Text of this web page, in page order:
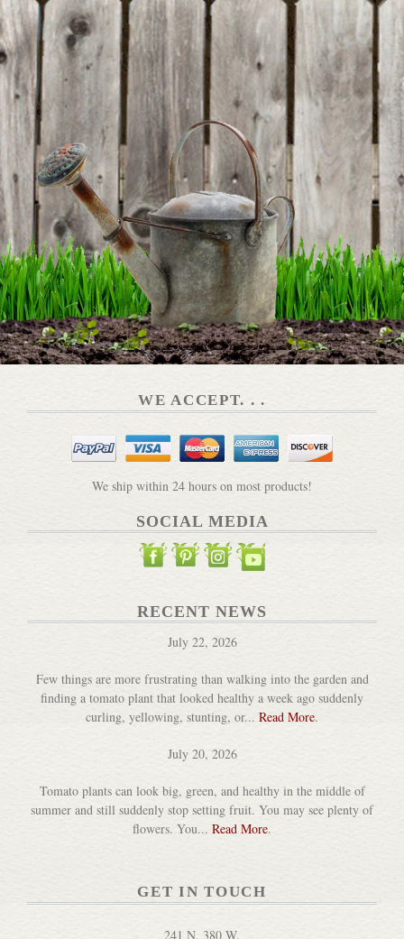
Around Our Table
DETAILS
Backyard Bounty Book
DETAILS
Baking Sourdough Bread by G...
DETAILS
Beeswax Alchemy Book & Beeswax
Beginner's Garden - A Pract...
DETAILS
BE THE FIRST TO WRITE A REVIEW
WE ACCEPT. . .
We ship within 24 hours on most products!
SOCIAL MEDIA
RECENT NEWS
July 22, 2026
Few things are more frustrating than walking into the garden and
finding a tomato plant that looked healthy a week ago suddenly
curling, yellowing, stunting, or... Read More.
July 20, 2026
Tomato plants can look big, green, and healthy in the middle of
summer and still suddenly stop setting fruit. You may see plenty of
flowers. You... Read More.
GET IN TOUCH
241 N. 380 W.